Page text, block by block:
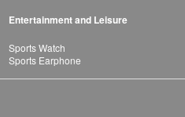
Entertainment and Leisure
Sports Watch
Sports Earphone